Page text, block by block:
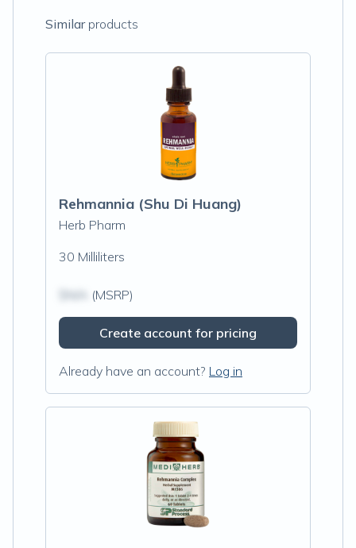
Similarproducts
Rehmannia (Shu Di Huang)
Herb Pharm
30 Milliliters
(MSRP)
Create account for pricing
Already have an account? Log in